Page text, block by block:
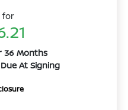
for
36 Months
Due At Signing